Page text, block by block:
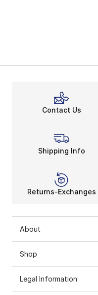
Contact Us
Shipping Info
Returns-Exchanges
About
Shop
Legal Information